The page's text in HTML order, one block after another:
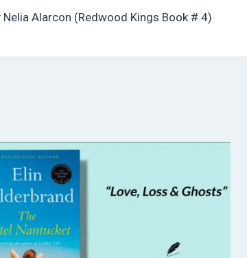
Alarcon (Redwood Kings Book # 4)